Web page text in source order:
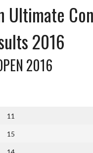
Ultimate
2016
2016
11
15